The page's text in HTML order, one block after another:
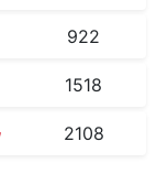
922
1518
2108